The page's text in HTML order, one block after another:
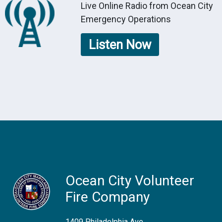
Live Online Radio from Ocean City
Emergency Operations
Listen Now
Ocean City Volunteer
Fire Company